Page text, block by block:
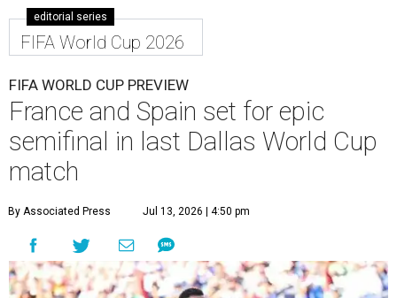
editorial series
FIFA World Cup 2026
FIFA WORLD CUP PREVIEW
France and Spain set for epic
semifinal in last Dallas World Cup
match
By Associated Press Jul 13, 2026 | 4:50 pm